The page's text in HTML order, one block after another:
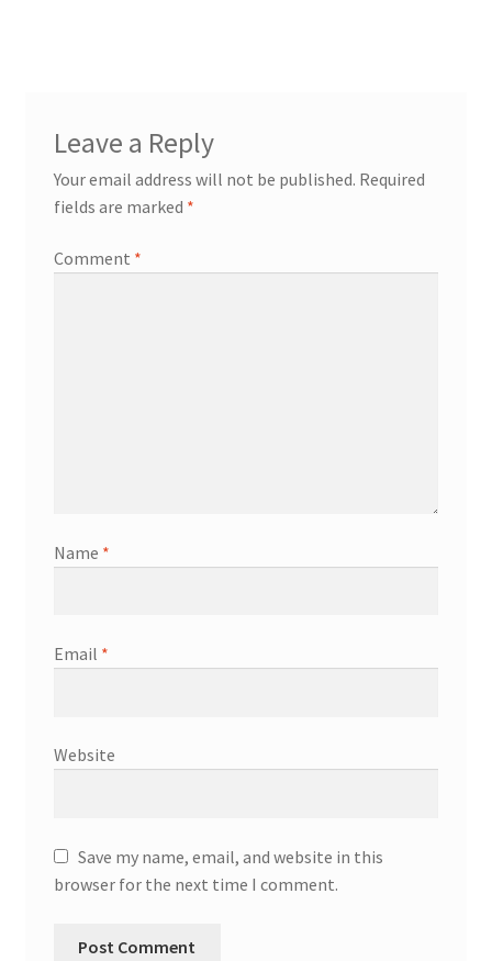
Leave a Reply
Your email address will not be published. Required
fields are marked *
Comment *
Name *
Email *
Website
Save my name, email, and website in this
browser for the next time I comment.